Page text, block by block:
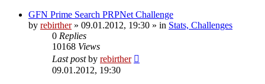
GFN Prime Search PRPNet Challenge
by rebirther» 09.01.2012, 19:30 » in Stats, Challenges
0 Replies
10168 Views
Last postby rebirther
09.01.2012, 19:30